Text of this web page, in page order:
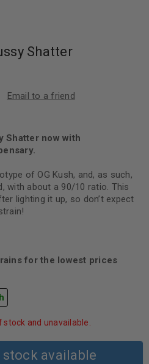
Shatter
Email to a friend
Shatter now with
of OG Kush, and, as such,
with about a 90/10 ratio. This
lighting it up, so don’t expect
for the lowest prices
and unavailable.
stock available